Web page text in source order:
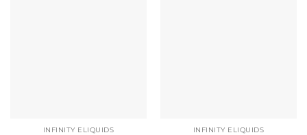
INFINITY ELIQUIDS INFINITY ELIQUIDS